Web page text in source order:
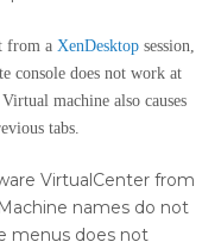
from a XenDesktop session,
console does not work at
machine also causes
tabs.
VirtualCenter from
names do not
menus does not